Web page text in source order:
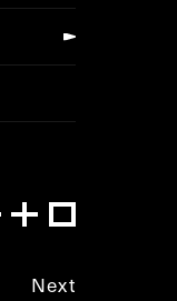
Next